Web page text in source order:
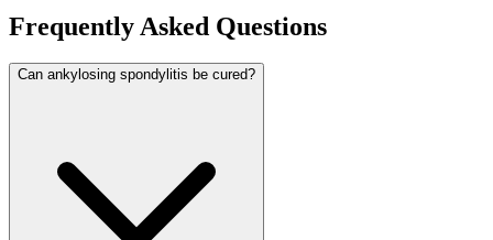
Frequently Asked Questions
Can ankylosing spondylitis be cured?